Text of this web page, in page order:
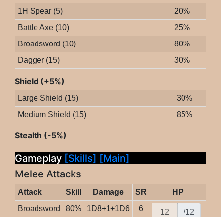
1H Spear (5)
20%
Battle Axe (10)
25%
Broadsword (10)
80%
Dagger (15)
30%
Shield (+5%)
Large Shield (15)
30%
Medium Shield (15)
85%
Stealth (-5%)
Gameplay [Skills] [Main]
Melee Attacks
Attack Skill Damage SR
HP
Broadsword
80% 1D8+1+1D6 6 /12